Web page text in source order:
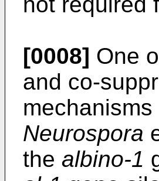
[0008] One
and co-
Neurospora
the albino-1